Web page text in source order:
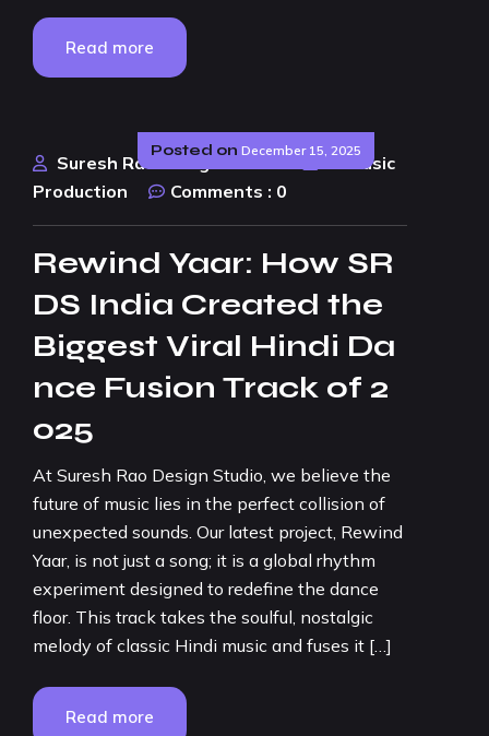
Read more
Posted on December 15, 2025
Suresh Rao Design Studio
AI Music
Production
Comments : 0
Rewind Yaar: How SR
DS India Created the
Biggest Viral Hindi Da
nce Fusion Track of 2
025
At Suresh Rao Design Studio, we believe the
future of music lies in the perfect collision of
unexpected sounds. Our latest project, Rewind
Yaar, is not just a song; it is a global rhythm
experiment designed to redefine the dance
floor. This track takes the soulful, nostalgic
melody of classic Hindi music and fuses it […]
Read more